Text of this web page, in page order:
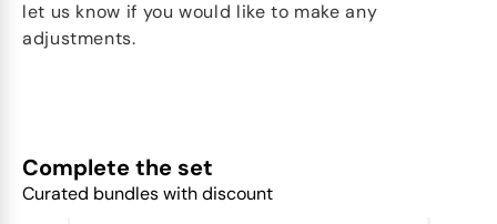
let us know if you would like to make any
adjustments.
Complete the set
Curated bundles with discount